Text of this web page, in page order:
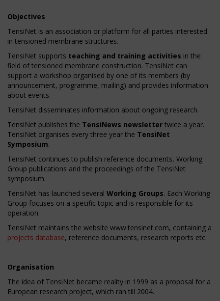
Objectives
TensiNet is an association or platform for all parties interested
in tensioned membrane structures.
TensiNet supports teaching and training activities in the
field of tensioned membrane construction. TensiNet can
support a workshop organised by one of its members (by
announcement, programme, mailing) and provides information
about events.
TensiNet disseminates information about ongoing research.
TensiNet publishes the TensiNews newsletter twice a year.
TensiNet organises every three year the TensiNet
Symposium.
TensiNet continues to publish reference documents, Working
Group publications and the proceedings of the TensiNet
symposium.
TensiNet has launched several Working Groups. Each Working
Group focuses on a specific topic and is responsible for its
operation.
TensiNet maintains the website www.tensinet.com, containing a
projects database, reference documents, research reports etc.
Organisation
The idea of TensiNet became reality in 1999 as a proposal for a
European research project, which ran till 2004.